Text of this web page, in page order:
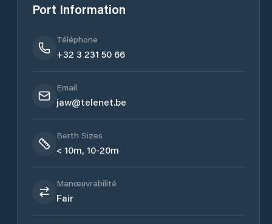
Port Information
Téléphone
+32 3 231 50 66
Email
jaw@telenet.be
Berth Sizes
< 10m, 10-20m
Manœuvrabilité
Fair